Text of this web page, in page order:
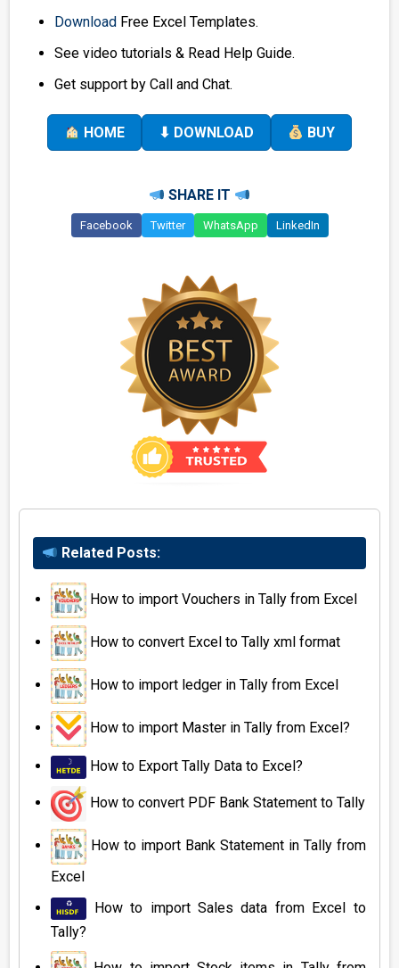
Download Free Excel Templates.
See video tutorials & Read Help Guide.
Get support by Call and Chat.
HOME ⬇ DOWNLOAD BUY
SHARE IT
Facebook Twitter WhatsApp LinkedIn
Related Posts:
How to import Vouchers in Tally from Excel
How to convert Excel to Tally xml format
How to import ledger in Tally from Excel
How to import Master in Tally from Excel?
How to Export Tally Data to Excel?
How to convert PDF Bank Statement to Tally
How to import Bank Statement in Tally from
Excel
How to import Sales data from Excel to
Tally?